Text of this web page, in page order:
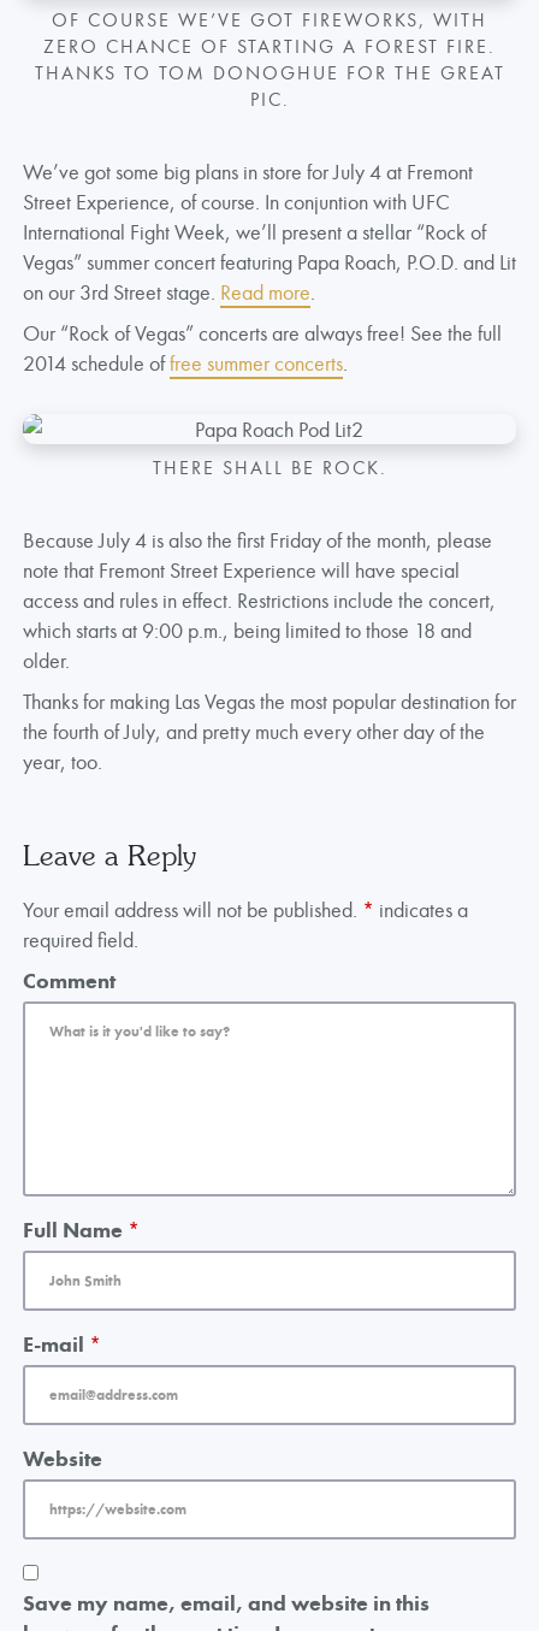
OF COURSE WE’VE GOT FIREWORKS, WITH
ZERO CHANCE OF STARTING A FOREST FIRE.
THANKS TO TOM DONOGHUE FOR THE GREAT
PIC.
We’ve got some big plans in store for July 4 at Fremont
Street Experience, of course. In conjuntion with UFC
International Fight Week, we’ll present a stellar “Rock of
Vegas” summer concert featuring Papa Roach, P.O.D. and Lit
on our 3rd Street stage. Read more.
Our “Rock of Vegas” concerts are always free! See the full
2014 schedule offree summer concerts.
THERE SHALL BE ROCK.
Because July 4 is also the first Friday of the month, please
note that Fremont Street Experience will have special
access and rules in effect. Restrictions include the concert,
which starts at 9:00 p.m., being limited to those 18 and
older.
Thanks for making Las Vegas the most popular destination for
the fourth of July, and pretty much every other day of the
year, too.
Leave a Reply
Your email address will not be published. * indicates a
required field.
Comment
Full Name *
E-mail *
Website
Save my name, email, and website in this